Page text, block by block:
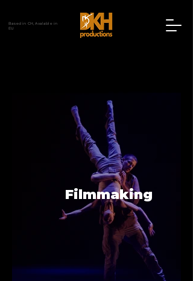
Based in CH, Avalable in
EU
Filmmaking